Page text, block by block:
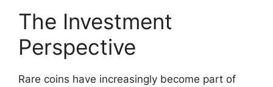
The Investment
Perspective
Rare coins have increasingly become part of